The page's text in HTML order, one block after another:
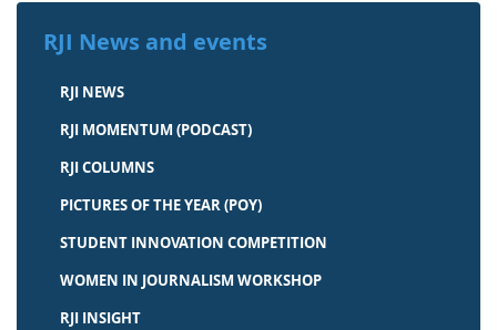
RJI News and events
RJI NEWS
RJI MOMENTUM (PODCAST)
RJI COLUMNS
PICTURES OF THE YEAR (POY)
STUDENT INNOVATION COMPETITION
WOMEN IN JOURNALISM WORKSHOP
RJI INSIGHT